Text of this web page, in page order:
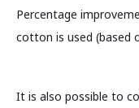
Percentage
cotton is used (based
It is also possible to